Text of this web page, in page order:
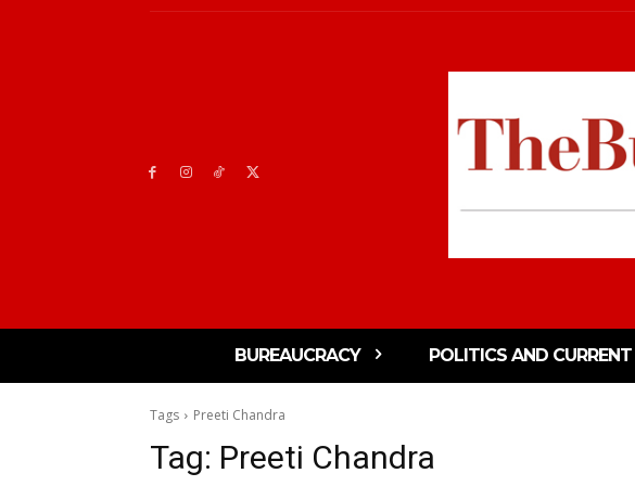
BUREAUCRACY POLITICS AND
Tags Preeti Chandra
Tag: Preeti Chandra